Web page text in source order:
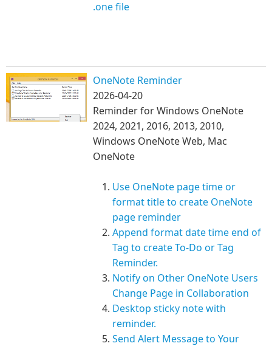
.one file
OneNote Reminder
2026-04-20
Reminder for Windows OneNote
2024, 2021, 2016, 2013, 2010,
Windows OneNote Web, Mac
OneNote
Use OneNote page time or
format title to create OneNote
page reminder ​
Append format date time end of
Tag to create To-Do or Tag
Reminder.
Notify on Other OneNote Users
Change Page in Collaboration
Desktop sticky note with
reminder.
Send Alert Message to Your